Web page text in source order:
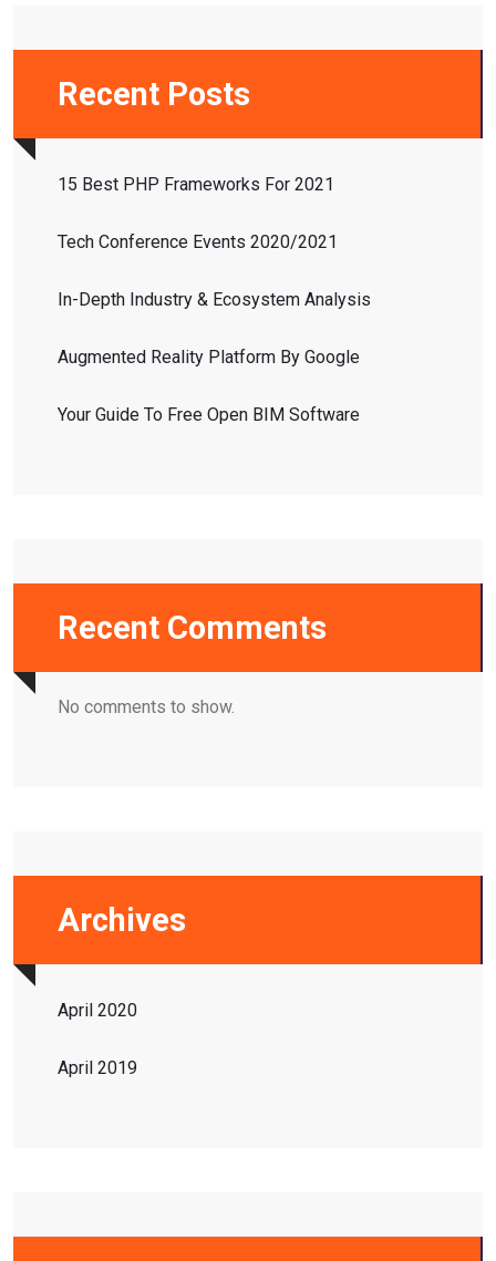
Recent Posts
15 Best PHP Frameworks For 2021
Tech Conference Events 2020/2021
In-Depth Industry & Ecosystem Analysis
Augmented Reality Platform By Google
Your Guide To Free Open BIM Software
Recent Comments
No comments to show.
Archives
April 2020
April 2019